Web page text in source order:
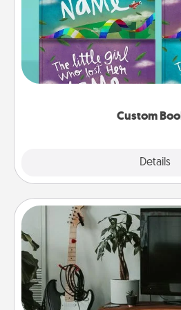
Custom
Details
Children love
aloud together. Imagine how
when the next storybook
Streaming
Sometimes Quality Time
enjoying your favorite
Give the gift of a streaming